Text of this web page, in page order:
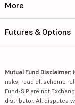
More
Futures & Options
Mutual Fund Disclaimer:
risks, read all scheme
Fund-SIP are not
distributor. All disputes